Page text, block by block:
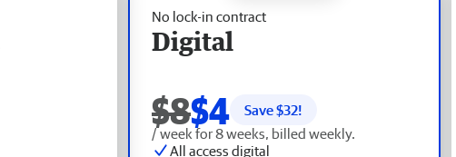
No lock-in contract
Digital
$8$4 Save $32!
/ week for 8 weeks, billed weekly.
All access digital